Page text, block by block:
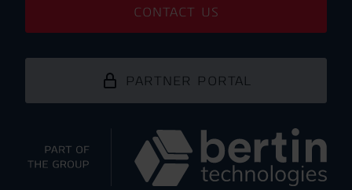
CONTACT US
PARTNER PORTAL